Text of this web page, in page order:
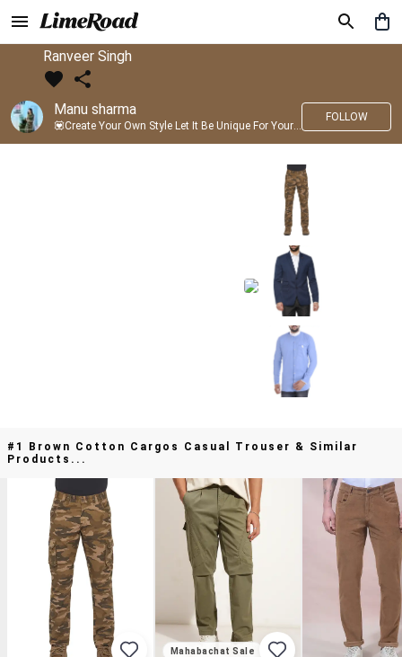
Ranveer Singh
Manu sharma
💟Create Your Own Style Let It Be Unique For Yourself And Identifiable For Others💟 💐 Trend setter @limeroad 🦀8⃣💓🎂
FOLLOW
#1 Brown Cotton Cargos Casual Trouser & Similar
Products...
Mahabachat Sale